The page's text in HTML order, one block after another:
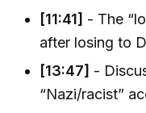
[11:41] - The
after losing to
[13:47] -
“Nazi/racist”